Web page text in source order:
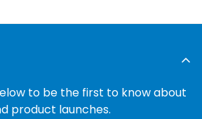
to be the first to know about
product launches.